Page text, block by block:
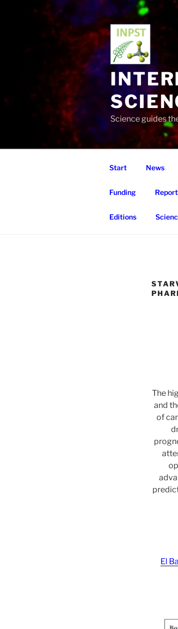
Science guides
Start News
Funding
Editions
The
and
of
El